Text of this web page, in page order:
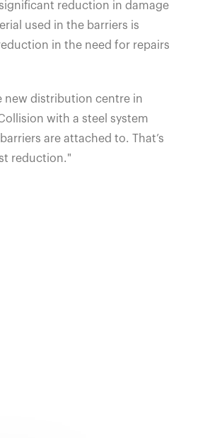
reduction in damage
used in the barriers is
in the need for repairs
new distribution centre in
with a steel system
are attached to. That’s
reduction."